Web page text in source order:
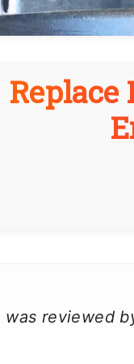
reviewed